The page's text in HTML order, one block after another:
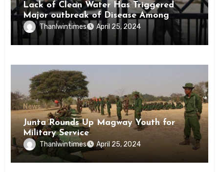
Lack of Clean Water Has Triggered
Major outbreak of Disease Among
Inmates of Kyaikmaraw Prison Mon
State
Thanlwintimes April 25, 2024
News
Junta Rounds Up Magway Youth for
Military Service
Thanlwintimes April 25, 2024